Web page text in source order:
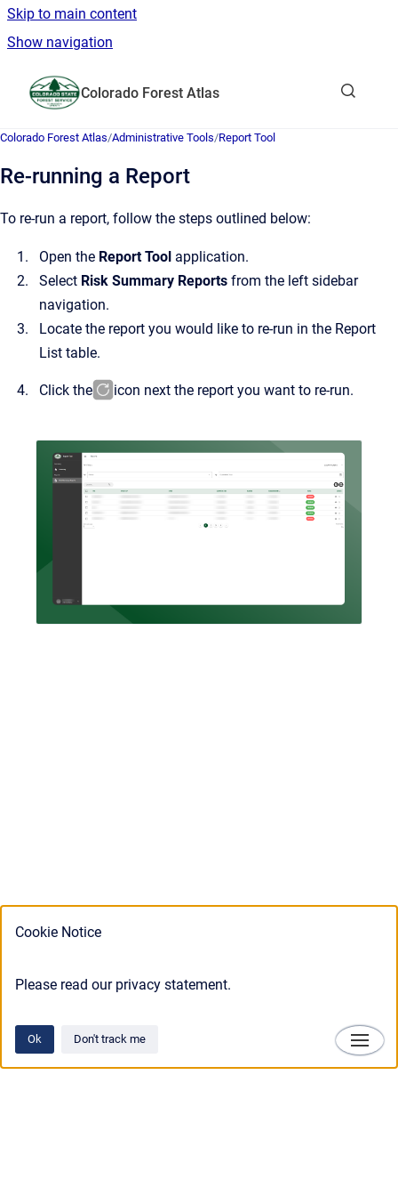
Cookie Notice
Please read our privacy statement.
Ok Don't track me
Skip to main content
Show navigation
Colorado Forest Atlas
Colorado Forest Atlas/Administrative Tools/Report Tool
Re-running a Report
To re-run a report, follow the steps outlined below:
Open the Report Tool application.
Select Risk Summary Reports from the left sidebar
navigation.
Locate the report you would like to re-run in the Report
List table.
Click the icon next the report you want to re-run.